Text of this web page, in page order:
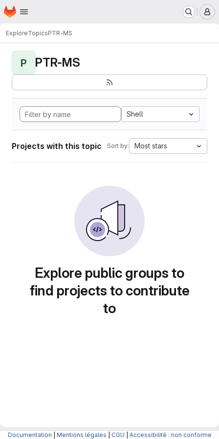
Skip to main content
Homepage
ExploreTopicsPTR-MS
P PTR-MS
Shell
Projects with this topic Sort by: Most stars
Explore public groups to
find projects to contribute
to
Documentation Mentions légales CGU Accessibilité : non conforme